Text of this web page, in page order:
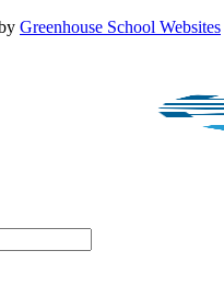
Greenhouse School Websites